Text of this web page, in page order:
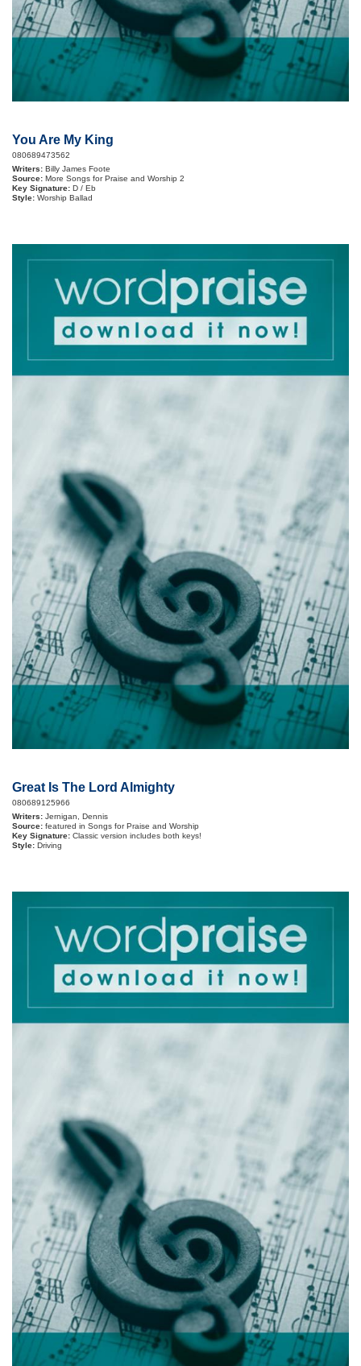
You Are My King
080689473562
Writers: Billy James Foote
Source: More Songs for Praise and Worship 2
Key Signature: D / Eb
Style: Worship Ballad
Great Is The Lord Almighty
080689125966
Writers: Jernigan, Dennis
Source: featured in Songs for Praise and Worship
Key Signature: Classic version includes both keys!
Style: Driving